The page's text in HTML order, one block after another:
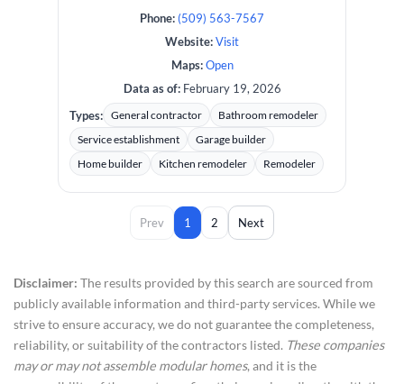
Phone: (509) 563-7567
Website:Visit
Maps: Open
Data as of:February 19, 2026
Types: General contractor
Bathroom remodeler
Service establishment
Garage builder
Home builder
Kitchen remodeler Remodeler
Prev 1 2 Next
Disclaimer: The results provided by this search are sourced from
publicly available information and third-party services. While we
strive to ensure accuracy, we do not guarantee the completeness,
reliability, or suitability of the contractors listed. These companies
may or may not assemble modular homes, and it is the